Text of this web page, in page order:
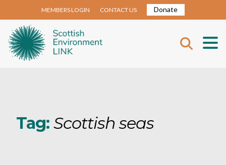
MEMBERS LOGIN CONTACT US Donate
Tag: Scottish seas